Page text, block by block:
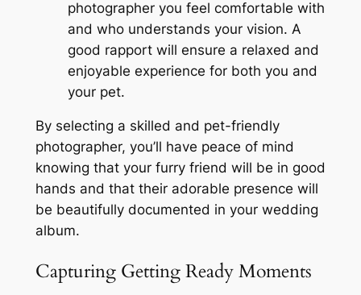
photographer you feel comfortable with
and who understands your vision. A
good rapport will ensure a relaxed and
enjoyable experience for both you and
your pet.
By selecting a skilled and pet-friendly
photographer, you’ll have peace of mind
knowing that your furry friend will be in good
hands and that their adorable presence will
be beautifully documented in your wedding
album.
Capturing Getting Ready Moments